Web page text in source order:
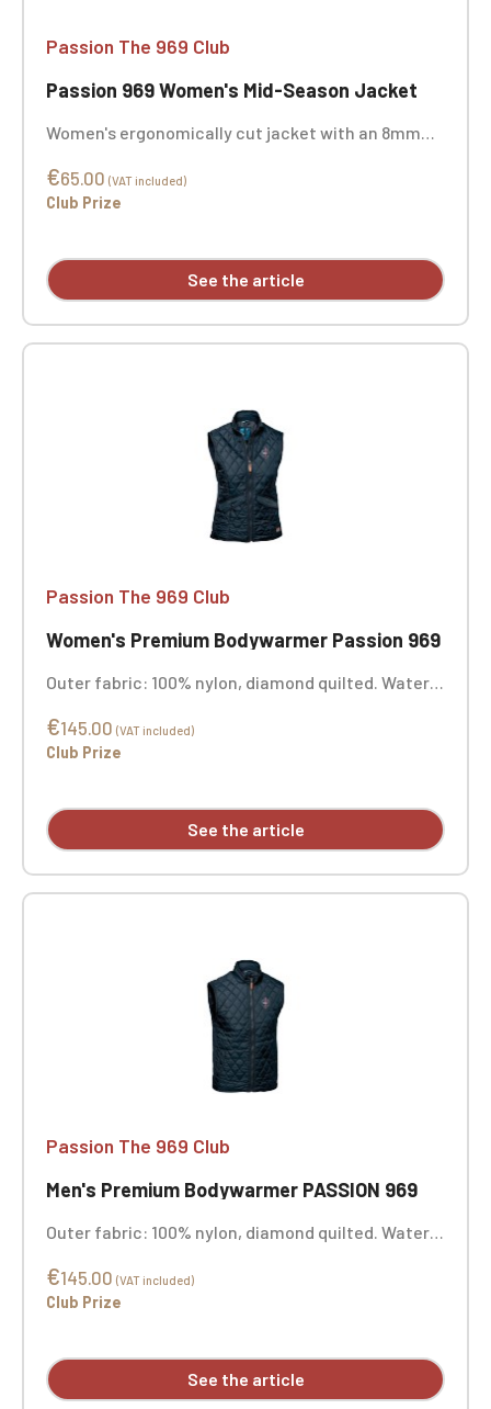
Passion The 969 Club
Passion 969 Women's Mid-Season Jacket
Women's ergonomically cut jacket with an 8mm
ribbed collar, cuffs, and hem, and two exterior zip
pockets. The interior is unpadded with mesh lining
€65.00 (VAT included)
Club Prize
See the article
Passion The 969 Club
Women's Premium Bodywarmer Passion 969
Outer fabric: 100% nylon, diamond quilted. Water-
100% polyester | Color: Midnight Blue. Custom
embroidery available.
€145.00 (VAT included)
Club Prize
See the article
Passion The 969 Club
Men's Premium Bodywarmer PASSION 969
Outer fabric: 100% nylon, diamond quilted. Water-
100% polyester | Color: Midnight Blue. Custom
embroidery available.
€145.00 (VAT included)
Club Prize
See the article